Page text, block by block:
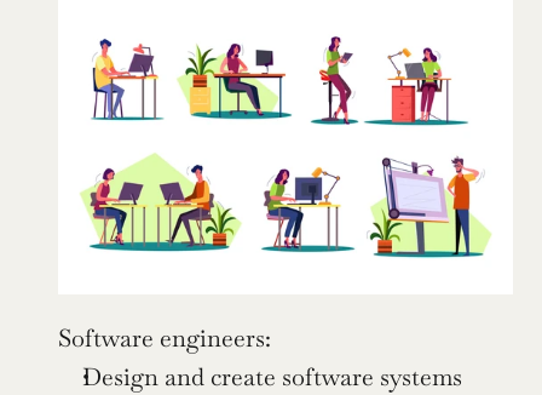
Software engineers:
Design and create software systems